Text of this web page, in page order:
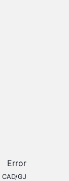
Error
CAD/GJ